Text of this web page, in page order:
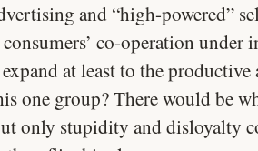
and “high-powered”
co-operation under
at least to the productive
one group? There would be
only stupidity and disloyalty